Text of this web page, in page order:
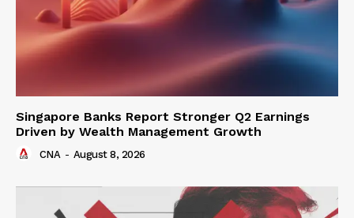
Singapore Banks Report Stronger Q2 Earnings
Driven by Wealth Management Growth
CNA - August 8, 2026